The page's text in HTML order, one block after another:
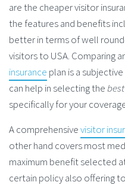
are the cheaper visitor
the features and benefits
better in terms of well
visitors to USA. Comparing
insurance plan is a
can help in selecting the
specifically for your
A comprehensivevisitor
other hand covers most
maximum benefit selected
certain policy also offering